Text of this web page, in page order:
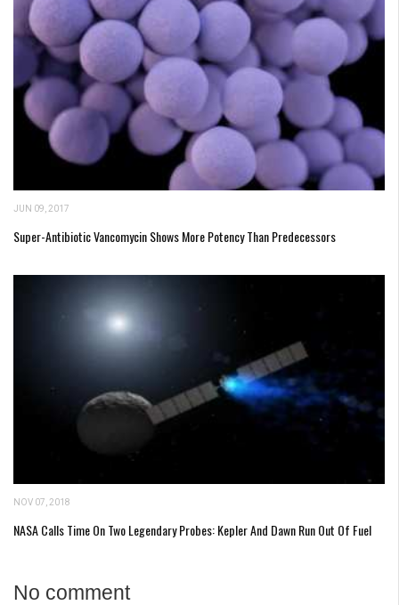
JUN 09, 2017
Super-Antibiotic Vancomycin Shows More Potency Than Predecessors
NOV 07, 2018
NASA Calls Time On Two Legendary Probes: Kepler And Dawn Run Out Of Fuel
No comment